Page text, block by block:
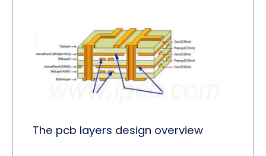
The pcb layers design overview